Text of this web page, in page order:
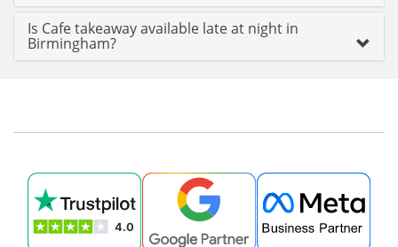
Is Cafe takeaway available late at night in
Birmingham?